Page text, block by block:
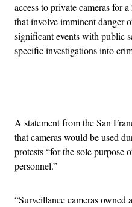
access to private cameras for
that involve imminent danger
significant events with public
specific investigations into
A statement from the San
that cameras would be used
protests “for the sole purpose
personnel.”
“Surveillance cameras owned